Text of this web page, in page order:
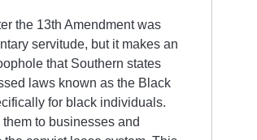
the 13th Amendment was
servitude, but it makes an
that Southern states
laws known as the Black
for black individuals.
to businesses and